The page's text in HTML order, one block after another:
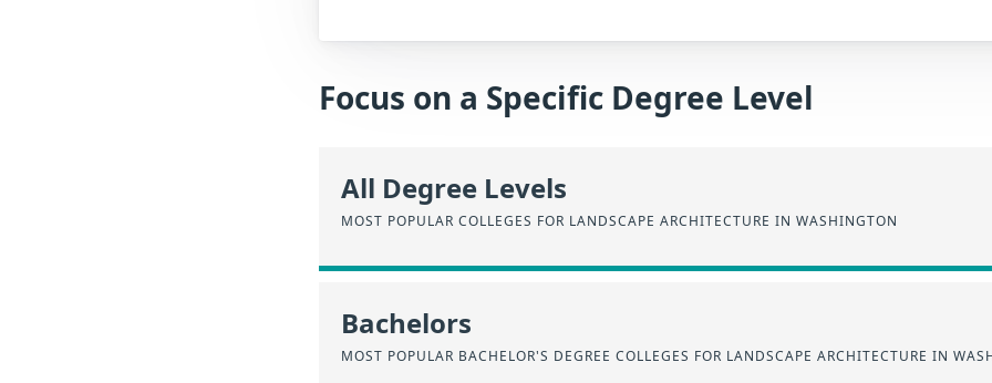
Focus on a Specific Degree Level
All Degree Levels
MOST POPULAR COLLEGES FOR LANDSCAPE ARCHITECTURE IN WASHINGTON
Bachelors
MOST POPULAR BACHELOR'S DEGREE COLLEGES FOR LANDSCAPE ARCHITECTURE IN